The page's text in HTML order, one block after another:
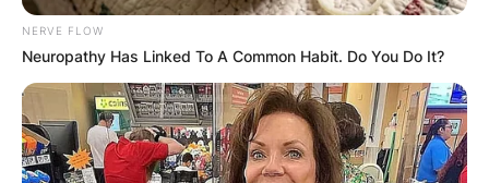
NERVE FLOW
Neuropathy Has Linked To A Common Habit. Do You Do It?